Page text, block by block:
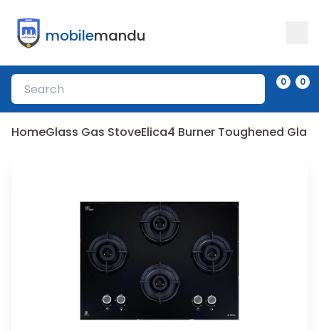
mobilemandu
0 0
HomeGlass Gas StoveElica4 Burner Toughened